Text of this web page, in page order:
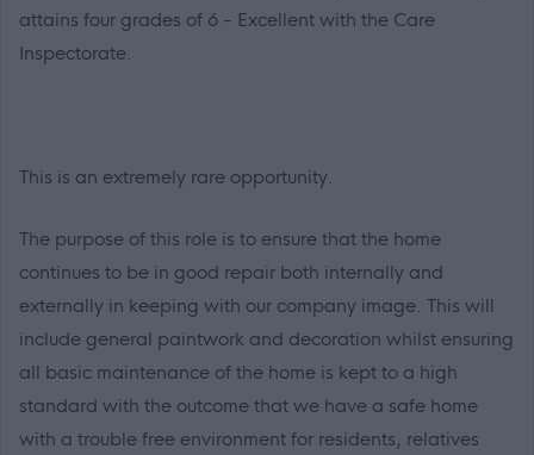
attains four grades of 6 - Excellent with the Care
Inspectorate.
This is an extremely rare opportunity.
The purpose of this role is to ensure that the home
continues to be in good repair both internally and
externally in keeping with our company image. This will
include general paintwork and decoration whilst ensuring
all basic maintenance of the home is kept to a high
standard with the outcome that we have a safe home
with a trouble free environment for residents, relatives